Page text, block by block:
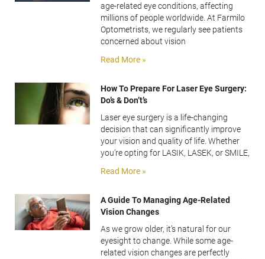
age-related eye conditions, affecting
millions of people worldwide. At Farmilo
Optometrists, we regularly see patients
concerned about vision
Read More »
How To Prepare For Laser Eye Surgery:
Do’s & Don’t’s
Laser eye surgery is a life-changing
decision that can significantly improve
your vision and quality of life. Whether
you’re opting for LASIK, LASEK, or SMILE,
Read More »
A Guide To Managing Age-Related
Vision Changes
As we grow older, it’s natural for our
eyesight to change. While some age-
related vision changes are perfectly